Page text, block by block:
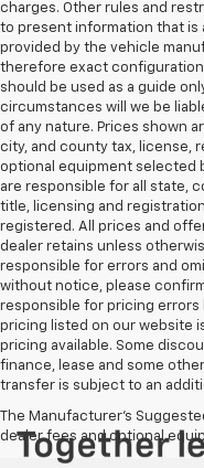
charges. Other rules and
to present information that is
provided by the vehicle
therefore exact
should be used as a guide
circumstances will we be
of any nature. Prices shown
city, and county tax, license,
optional equipment selected
are responsible for all state,
title, licensing and
registered. All prices and
dealer retains unless
responsible for errors and
without notice, please
responsible for pricing errors
pricing listed on our website
pricing available. Some
finance, lease and some
transfer is subject to an
The Manufacturer's
dealer fees and optional